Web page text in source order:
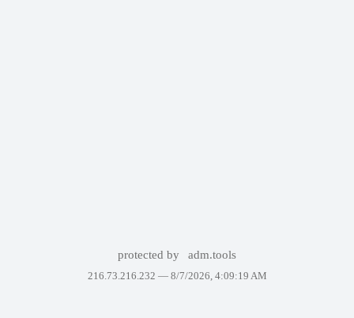
protected by adm.tools
216.73.216.232 — 8/7/2026, 4:09:19 AM